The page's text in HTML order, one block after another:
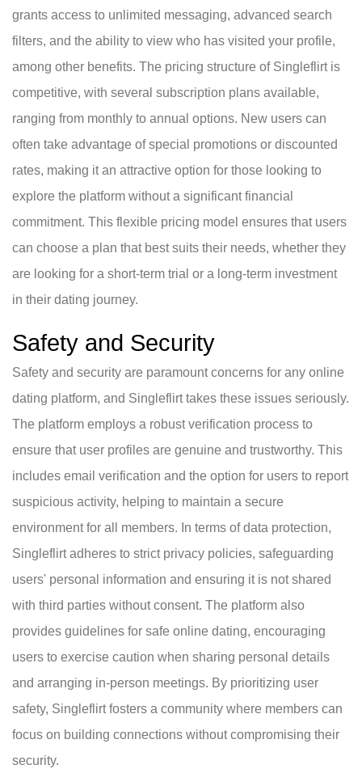
grants access to unlimited messaging, advanced search
filters, and the ability to view who has visited your profile,
among other benefits. The pricing structure of Singleflirt is
competitive, with several subscription plans available,
ranging from monthly to annual options. New users can
often take advantage of special promotions or discounted
rates, making it an attractive option for those looking to
explore the platform without a significant financial
commitment. This flexible pricing model ensures that users
can choose a plan that best suits their needs, whether they
are looking for a short-term trial or a long-term investment
in their dating journey.
Safety and Security
Safety and security are paramount concerns for any online
dating platform, and Singleflirt takes these issues seriously.
The platform employs a robust verification process to
ensure that user profiles are genuine and trustworthy. This
includes email verification and the option for users to report
suspicious activity, helping to maintain a secure
environment for all members. In terms of data protection,
Singleflirt adheres to strict privacy policies, safeguarding
users' personal information and ensuring it is not shared
with third parties without consent. The platform also
provides guidelines for safe online dating, encouraging
users to exercise caution when sharing personal details
and arranging in-person meetings. By prioritizing user
safety, Singleflirt fosters a community where members can
focus on building connections without compromising their
security.